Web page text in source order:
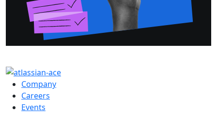
Company
Careers
Events